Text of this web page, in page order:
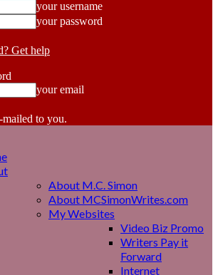
your username
your password
Get help
your email
to you.
About M.C. Simon
About MCSimonWrites.com
My Websites
Video Biz Promo
Writers Pay it
Forward
Internet